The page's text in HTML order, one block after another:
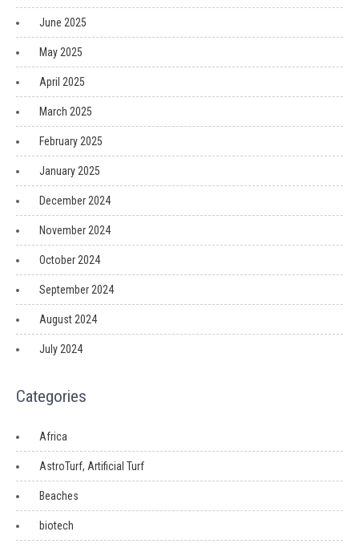
June 2025
May 2025
April 2025
March 2025
February 2025
January 2025
December 2024
November 2024
October 2024
September 2024
August 2024
July 2024
Categories
Africa
AstroTurf, Artificial Turf
Beaches
biotech